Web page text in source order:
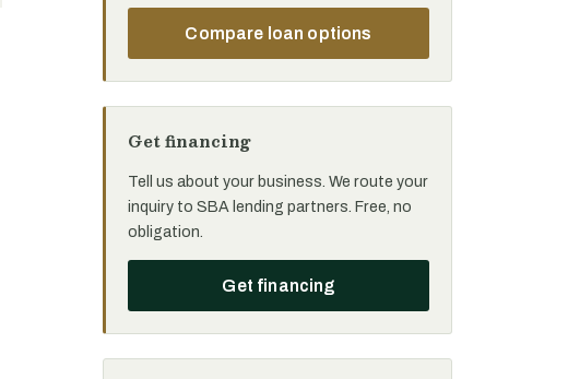
Compare loan options
Get financing
Tell us about your business. We route your
inquiry to SBA lending partners. Free, no
obligation.
Get financing